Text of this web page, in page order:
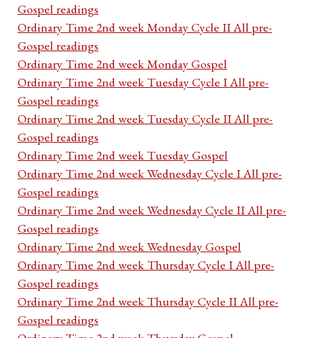
Gospel readings
Ordinary Time 2nd week Monday Cycle II All pre-
Gospel readings
Ordinary Time 2nd week Monday Gospel
Ordinary Time 2nd week Tuesday Cycle I All pre-
Gospel readings
Ordinary Time 2nd week Tuesday Cycle II All pre-
Gospel readings
Ordinary Time 2nd week Tuesday Gospel
Ordinary Time 2nd week Wednesday Cycle I All pre-
Gospel readings
Ordinary Time 2nd week Wednesday Cycle II All pre-
Gospel readings
Ordinary Time 2nd week Wednesday Gospel
Ordinary Time 2nd week Thursday Cycle I All pre-
Gospel readings
Ordinary Time 2nd week Thursday Cycle II All pre-
Gospel readings